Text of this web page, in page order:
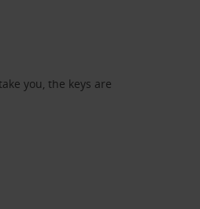
you, the keys are